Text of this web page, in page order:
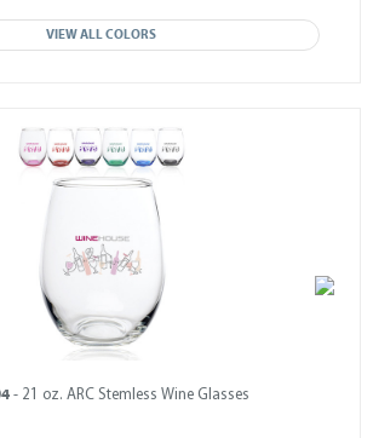
VIEW ALL COLORS
- 21 oz. ARC Stemless Wine Glasses